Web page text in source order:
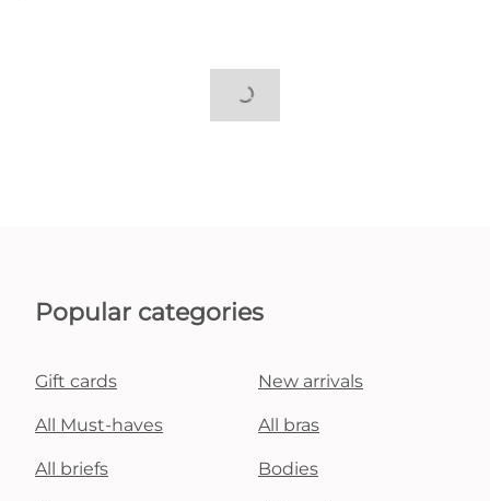
Popular categories
Gift cards New arrivals
All Must-haves All bras
All briefs Bodies